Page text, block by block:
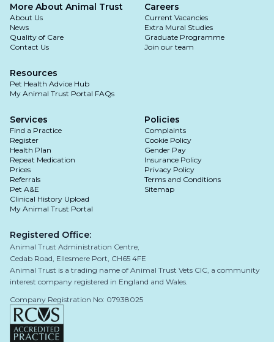
More About Animal Trust
About Us
News
Quality of Care
Contact Us
Resources
Pet Health Advice Hub
My Animal Trust Portal FAQs
Careers
Current Vacancies
Extra Mural Studies
Graduate Programme
Join our team
Services
Find a Practice
Register
Health Plan
Repeat Medication
Prices
Referrals
Pet A&E
Clinical History Upload
My Animal Trust Portal
Policies
Complaints
Cookie Policy
Gender Pay
Insurance Policy
Privacy Policy
Terms and Conditions
Sitemap
Registered Office:
Animal Trust Administration Centre,
Cedab Road, Ellesmere Port, CH65 4FE
Animal Trust is a trading name of Animal Trust Vets CIC, a community
interest company registered in England and Wales.
Company Registration No: 07938025